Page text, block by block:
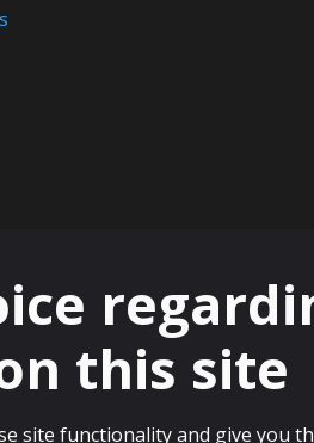
of St Andrews is a charity
this site
site functionality and give you